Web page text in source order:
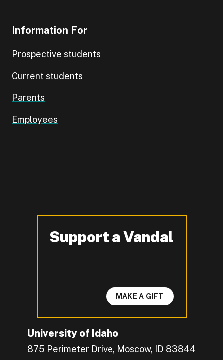
Information For
Prospective students
Current students
Parents
Employees
University of Idaho
875 Perimeter Drive, Moscow, ID 83844
Support a Vandal
-
MAKE A GIFT